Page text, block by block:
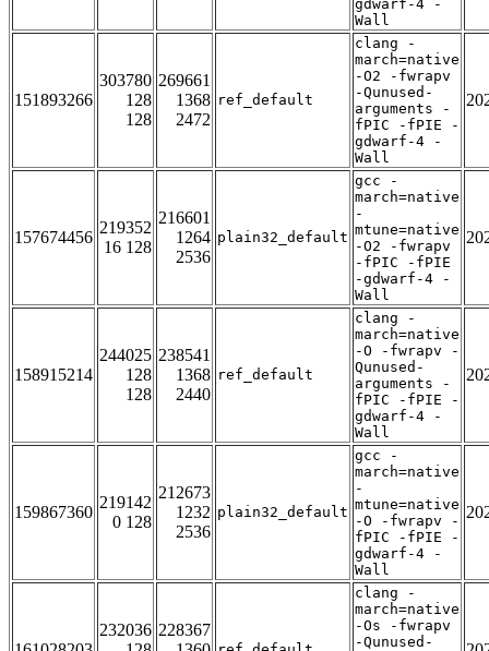
gdwarf-4 -
Wall
151893266
303780
128
128
269661
1368
2472
ref_default
clang -
march=native
-O2 -fwrapv
-Qunused-
arguments -
fPIC -fPIE -
gdwarf-4 -
Wall
157674456
219352
16 128
216601
1264
2536
plain32_default
gcc -
march=native
-
mtune=native
-O2 -fwrapv
-fPIC -fPIE
-gdwarf-4 -
Wall
158915214
244025
128
128
238541
1368
2440
ref_default
clang -
march=native
-O -fwrapv -
Qunused-
arguments -
fPIC -fPIE -
gdwarf-4 -
Wall
159867360
219142
0 128
212673
1232
2536
plain32_default
gcc -
march=native
-
mtune=native
-O -fwrapv -
fPIC -fPIE -
gdwarf-4 -
Wall
232036 228367
clang -
march=native
-Os -fwrapv
-Qunused-